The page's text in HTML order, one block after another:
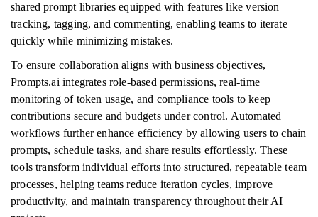
shared prompt libraries equipped with features like version
tracking, tagging, and commenting, enabling teams to iterate
quickly while minimizing mistakes.
To ensure collaboration aligns with business objectives,
Prompts.ai integrates role-based permissions, real-time
monitoring of token usage, and compliance tools to keep
contributions secure and budgets under control. Automated
workflows further enhance efficiency by allowing users to chain
prompts, schedule tasks, and share results effortlessly. These
tools transform individual efforts into structured, repeatable team
processes, helping teams reduce iteration cycles, improve
productivity, and maintain transparency throughout their AI